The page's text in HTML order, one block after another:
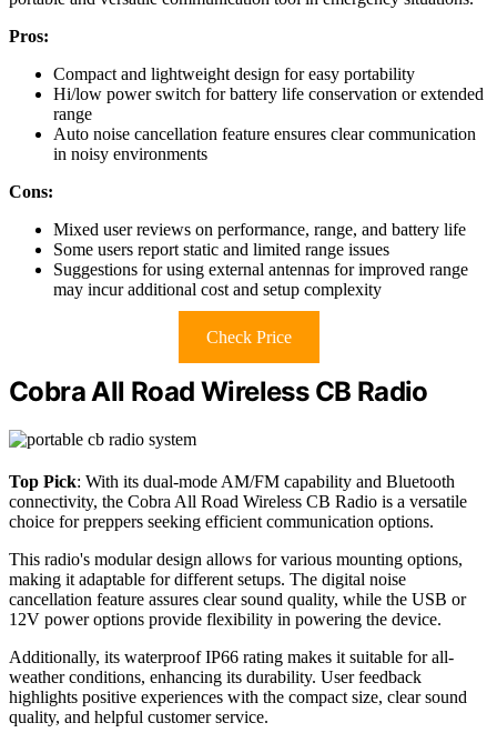
Pros:
Compact and lightweight design for easy portability
Hi/low power switch for battery life conservation or extended
range
Auto noise cancellation feature ensures clear communication
in noisy environments
Cons:
Mixed user reviews on performance, range, and battery life
Some users report static and limited range issues
Suggestions for using external antennas for improved range
may incur additional cost and setup complexity
Check Price
Cobra All Road Wireless CB Radio
Top Pick: With its dual-mode AM/FM capability and Bluetooth
connectivity, the Cobra All Road Wireless CB Radio is a versatile
choice for preppers seeking efficient communication options.
This radio's modular design allows for various mounting options,
making it adaptable for different setups. The digital noise
cancellation feature assures clear sound quality, while the USB or
12V power options provide flexibility in powering the device.
Additionally, its waterproof IP66 rating makes it suitable for all-
weather conditions, enhancing its durability. User feedback
highlights positive experiences with the compact size, clear sound
quality, and helpful customer service.